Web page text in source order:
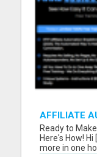
AFFILIATE
Ready to
Here's How!
more in one